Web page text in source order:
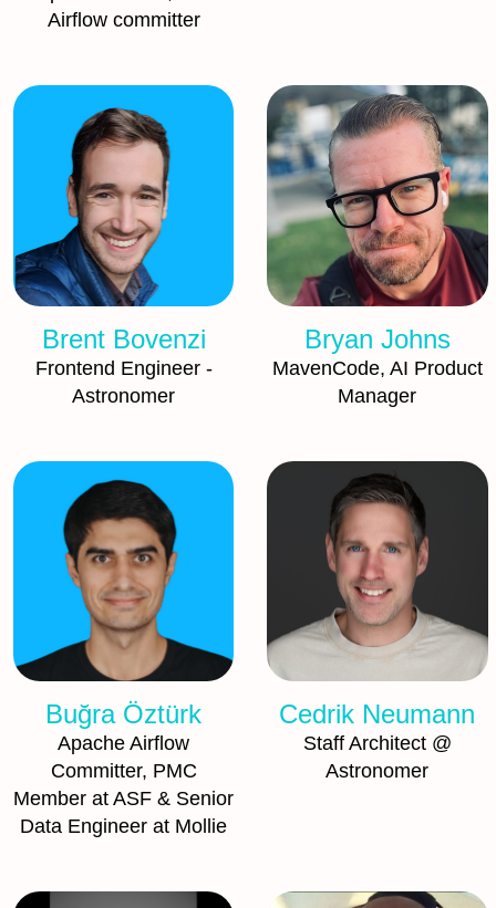
Airflow committer
Brent Bovenzi
Frontend Engineer -
Astronomer
Bryan Johns
MavenCode, AI Product
Manager
Buğra Öztürk
Apache Airflow
Committer, PMC
Member at ASF & Senior
Data Engineer at Mollie
Cedrik Neumann
Staff Architect @
Astronomer